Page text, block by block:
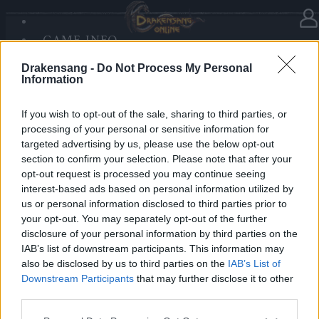
Drakensang - Do Not Process My Personal
Information
If you wish to opt-out of the sale, sharing to third parties, or
processing of your personal or sensitive information for
targeted advertising by us, please use the below opt-out
section to confirm your selection. Please note that after your
opt-out request is processed you may continue seeing
interest-based ads based on personal information utilized by
us or personal information disclosed to third parties prior to
your opt-out. You may separately opt-out of the further
disclosure of your personal information by third parties on the
IAB’s list of downstream participants. This information may
also be disclosed by us to third parties on the IAB’s List of
Downstream Participants that may further disclose it to other
GAME INFO
SANDS OF MALICE
RISE OF BALOR
FORUM
Hotfix Release 224
Dear Heroes,
A hotfix will be deployed tomorrow morning, the 31st
of October, for fixing the Mortis set bug. The servers
will be on maintenance between 09:00 am – 10:30 am
CET.
Best regards,
Your Drakensang Online Team